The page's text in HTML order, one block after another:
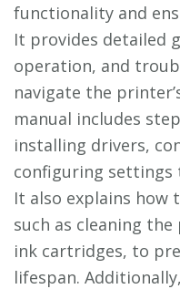
functionality and
It provides detailed
operation, and
navigate the
manual includes
installing drivers,
configuring settings
It also explains
such as cleaning
ink cartridges, to
lifespan.